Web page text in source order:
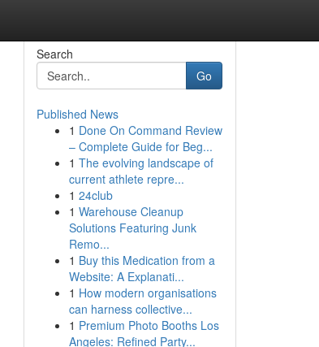
Search
Go
Published News
1 Done On Command Review
– Complete Guide for Beg...
1 The evolving landscape of
current athlete repre...
1 24club
1 Warehouse Cleanup
Solutions Featuring Junk
Remo...
1 Buy this Medication from a
Website: A Explanati...
1 How modern organisations
can harness collective...
1 Premium Photo Booths Los
Angeles: Refined Party...